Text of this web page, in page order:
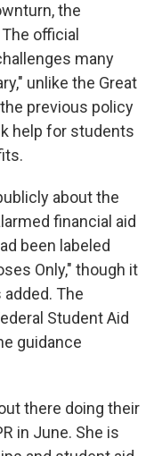
the
official
many
unlike the Great
previous policy
help for students
about the
financial aid
been labeled
Only," though it
The
Student Aid
guidance
there doing their
in June. She is